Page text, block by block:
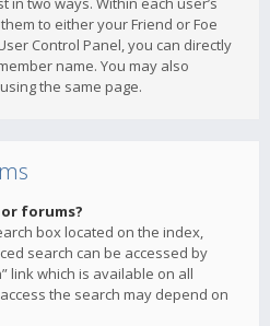
to either your Friend or Foe
Control Panel, you can directly
name. You may also
the same page.
forums?
box located on the index,
search can be accessed by
link which is available on all
the search may depend on